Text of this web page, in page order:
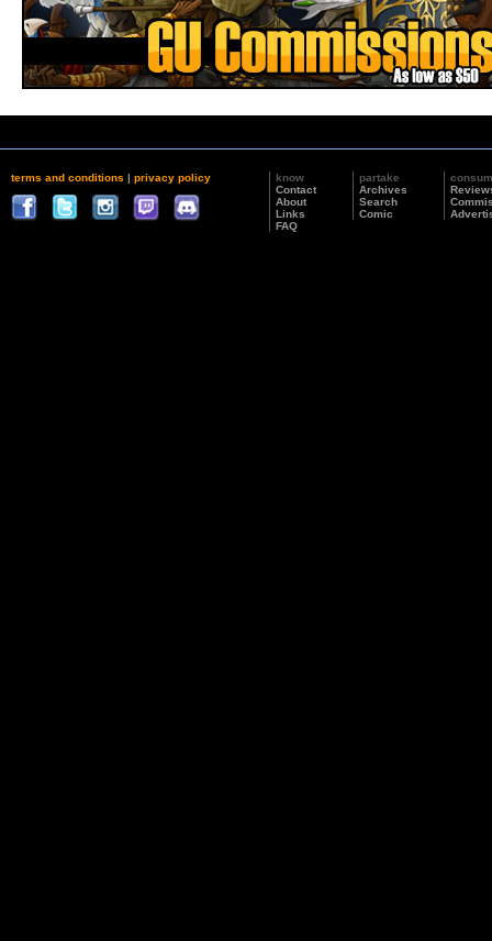
terms and conditions | privacy policy
know
Contact
About
Links
FAQ
partake
Archives
Search
Comic